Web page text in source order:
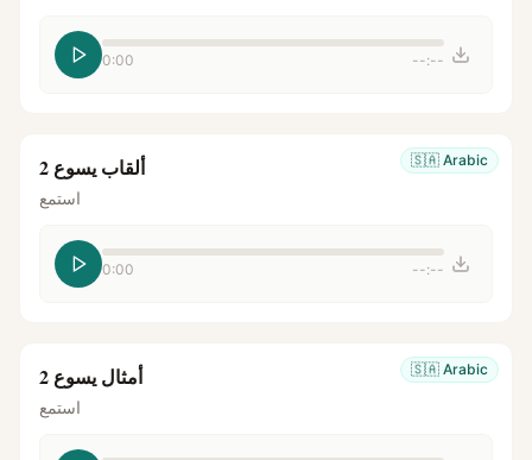
0:00 --:--
🇸🇦 Arabic ألقاب يسوع 2
استمع
0:00 --:--
🇸🇦 Arabic أمثال يسوع 2
استمع